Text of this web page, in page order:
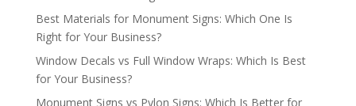
Best Materials for Monument Signs: Which One Is
Right for Your Business?
Window Decals vs Full Window Wraps: Which Is Best
for Your Business?
Monument Signs vs Pylon Signs: Which Is Better for